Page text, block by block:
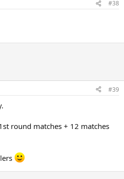
#38
#39
round matches + 12 matches